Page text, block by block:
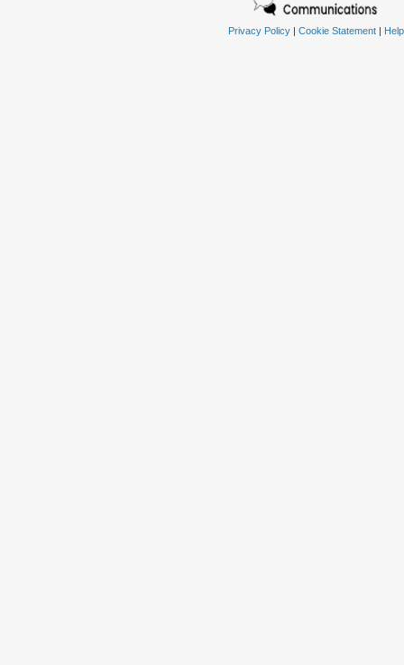
Privacy Policy| Cookie Statement| Help